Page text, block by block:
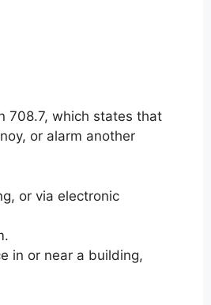
708.7, which states that
or alarm another
or via electronic
in or near a building,